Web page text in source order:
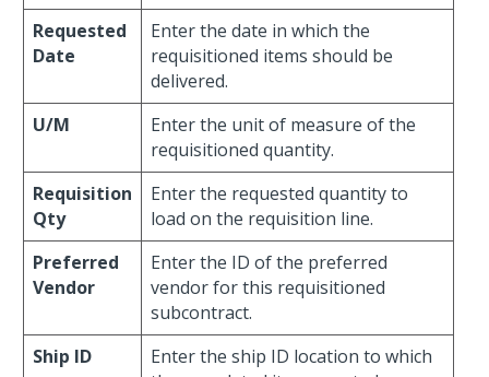
Requested
Date
Enter the date in which the
requisitioned items should be
delivered.
U/M
Enter the unit of measure of the
requisitioned quantity.
Requisition
Qty
Enter the requested quantity to
load on the requisition line.
Preferred
Vendor
Enter the ID of the preferred
vendor for this requisitioned
subcontract.
Ship ID
Enter the ship ID location to which